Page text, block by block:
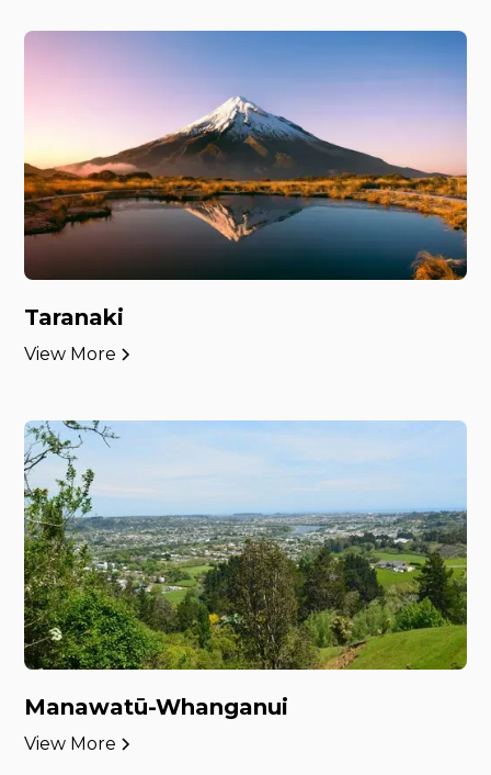
Taranaki
View More
Manawatū-Whanganui
View More